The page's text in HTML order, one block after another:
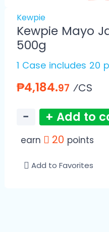
Kewpie
Kewpie Mayo
500g
1 Case includes 20
₱4,184.97 ⁄CS
− + Add to
earn 20 points
Add to Favorites